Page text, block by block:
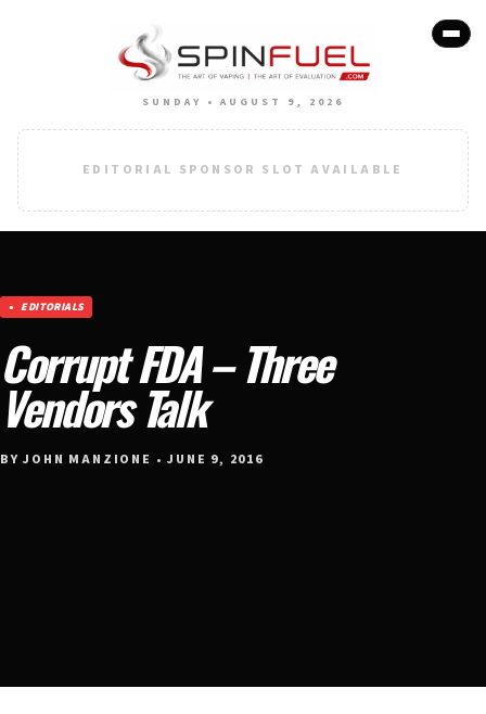
SUNDAY • AUGUST 9, 2026
EDITORIAL SPONSOR SLOT AVAILABLE
EDITORIALS
Corrupt FDA – Three
Vendors Talk
BY JOHN MANZIONE • JUNE 9, 2016